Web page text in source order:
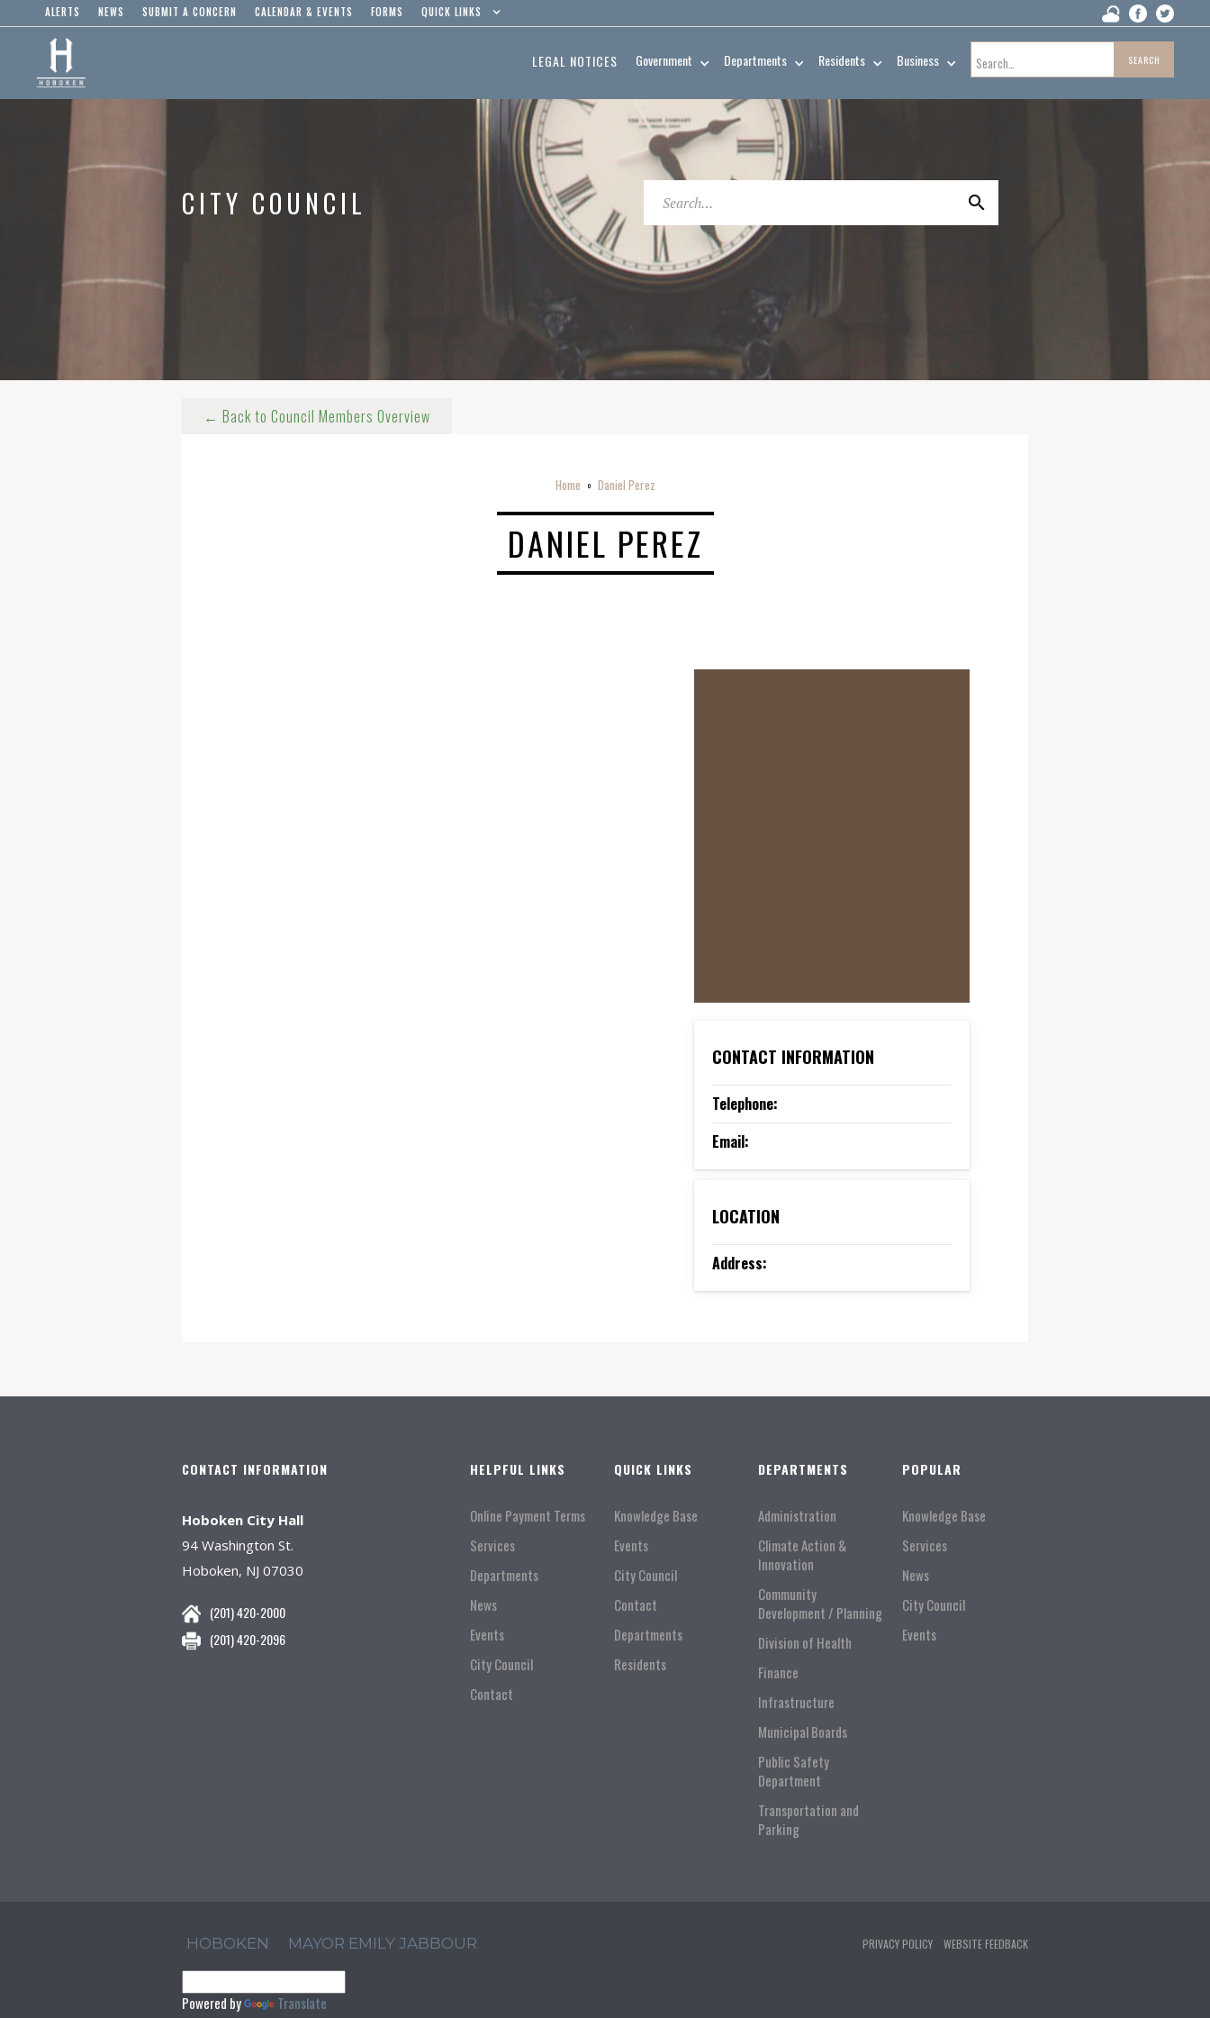
ALERTS NEWS SUBMIT A CONCERN CALENDAR & EVENTS FORMS QUICK LINKS
LEGAL NOTICES Government Departments Residents Business
CITY COUNCIL
Home o Daniel Perez
DANIEL PEREZ
CONTACT INFORMATION
Telephone:
Email:
LOCATION
Address:
← Back to Council Members Overview
CONTACT INFORMATION
Hoboken City Hall
94 Washington St.
Hoboken, NJ 07030
(201) 420-2000
(201) 420-2096
HELPFUL LINKS
Online Payment Terms
Services
Departments
News
Events
City Council
Contact
QUICK LINKS
Knowledge Base
Events
City Council
Contact
Departments
Residents
DEPARTMENTS
Administration
Climate Action &
Innovation
Community
Development / Planning
Division of Health
Finance
Infrastructure
Municipal Boards
Public Safety
Department
Transportation and
Parking
POPULAR
Knowledge Base
Services
News
City Council
Events
HOBOKEN MAYOR EMILY JABBOUR
Powered by Translate
PRIVACY POLICY WEBSITE FEEDBACK